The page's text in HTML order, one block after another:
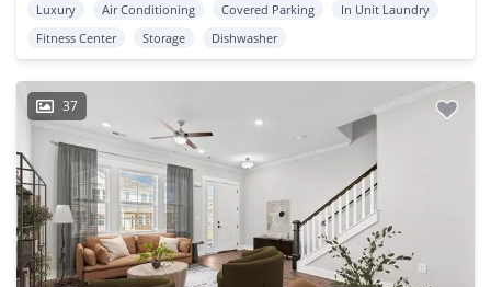
Luxury Air Conditioning Covered Parking
In Unit Laundry
Fitness Center
Storage Dishwasher
37